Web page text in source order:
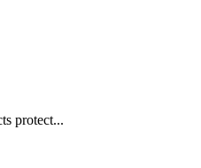
protect...